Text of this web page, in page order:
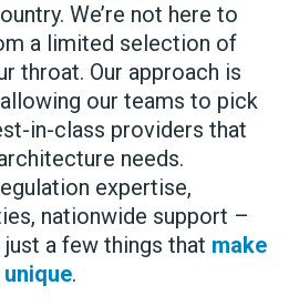
We’re not here to
a limited selection of
throat. Our approach is
our teams to pick
in-class providers that
needs.
expertise,
nationwide support –
a few things that make
.